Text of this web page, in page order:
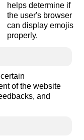
helps determine if
the user's browser
can display emojis
properly.
of the website
and